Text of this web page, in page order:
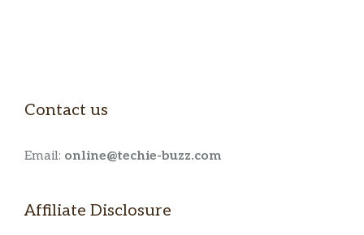
Contact us
Email: online@techie-buzz.com
Affiliate Disclosure